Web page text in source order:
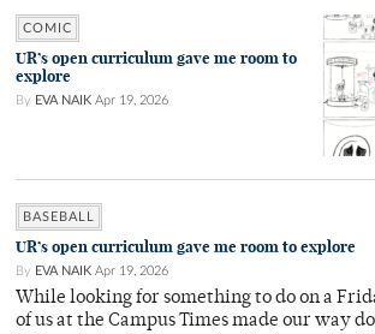
COMIC
UR’s open curriculum gave me room to
explore
By EVA NAIK Apr 19, 2026
BASEBALL
UR’s open curriculum gave me room to explore
By EVA NAIK Apr 19, 2026
While looking for something to do on a
of us at the Campus Times made our way